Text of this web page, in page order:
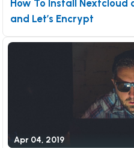
How To Install Nextcloud
and Let’s Encrypt
Apr 04, 2019